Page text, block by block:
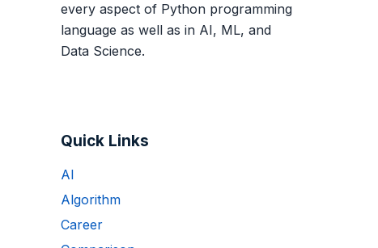
every aspect of Python programming
language as well as in AI, ML, and
Data Science.
Quick Links
AI
Algorithm
Career